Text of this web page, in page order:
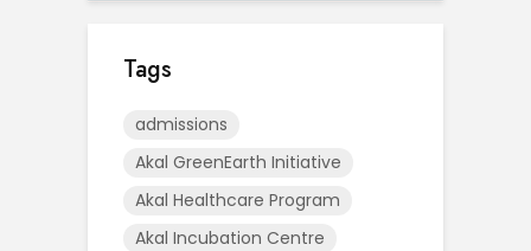
Tags
admissions
Akal GreenEarth Initiative
Akal Healthcare Program
Akal Incubation Centre